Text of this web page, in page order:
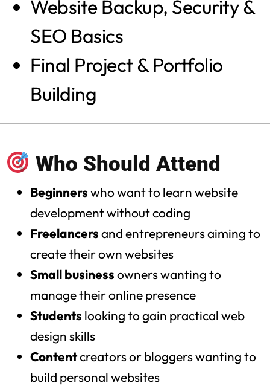
Website Backup, Security &
SEO Basics
Final Project & Portfolio
Building
Who Should Attend
Beginnerswho want to learn website
development without coding
Freelancersand entrepreneurs aiming to
create their own websites
Small businessowners wanting to
manage their online presence
Students looking to gain practical web
design skills
Contentcreators or bloggers wanting to
build personal websites